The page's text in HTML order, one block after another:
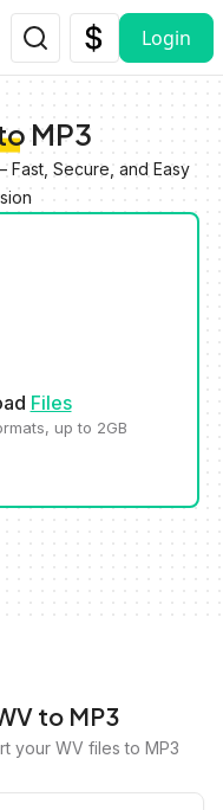
Login
MP3
Fast, Secure, and Easy
Files
up to 2GB
to MP3
your WV files to MP3